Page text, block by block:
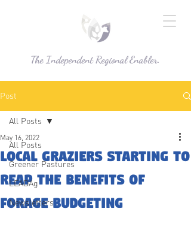
The Independent Regional Enabler.
Post
All Posts
Greener Pastures
LEADAg
Newsletters
All Posts
Local graziers starting to
reap the benefits of
Forage Budgeting
May 16, 2022